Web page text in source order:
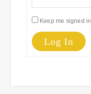
Keep me signed in
Log In